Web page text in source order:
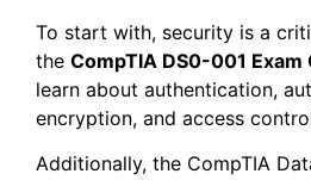
To start with, security is a
the CompTIA DS0-001 Exam
learn about authentication,
encryption, and access
Additionally, the CompTIA